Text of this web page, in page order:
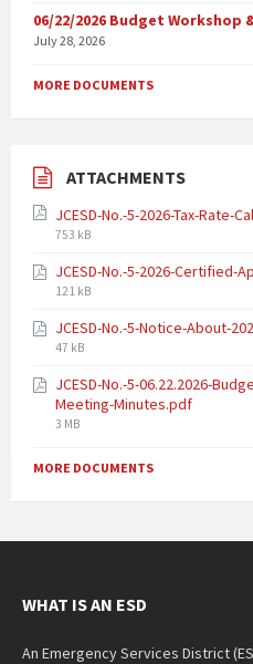
06/22/2026 Budget Workshop
July 28, 2026
MORE DOCUMENTS
ATTACHMENTS
JCESD-No.-5-2026-Tax-Rate-
753 kB
JCESD-No.-5-2026-Certified-
121 kB
JCESD-No.-5-Notice-About-
47 kB
JCESD-No.-5-06.22.2026-
Meeting-Minutes.pdf
3 MB
MORE DOCUMENTS
WHAT IS AN ESD
An Emergency Services District